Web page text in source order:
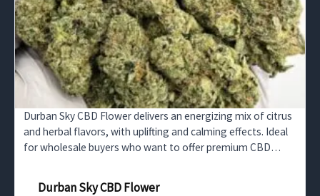
Durban Sky CBD Flower delivers an energizing mix of citrus
and herbal flavors, with uplifting and calming effects. Ideal
for wholesale buyers who want to offer premium CBD
Durban Sky CBD Flower